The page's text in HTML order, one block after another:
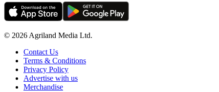
© 2026 Agriland Media Ltd.
Contact Us
Terms & Conditions
Privacy Policy
Advertise with us
Merchandise